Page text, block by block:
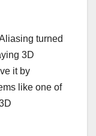
turned
3D
it by
like one of